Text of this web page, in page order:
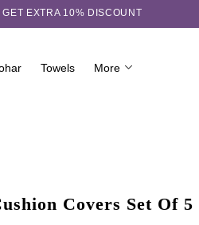
GET EXTRA 10% DISCOUNT
Towels More
Covers Set Of